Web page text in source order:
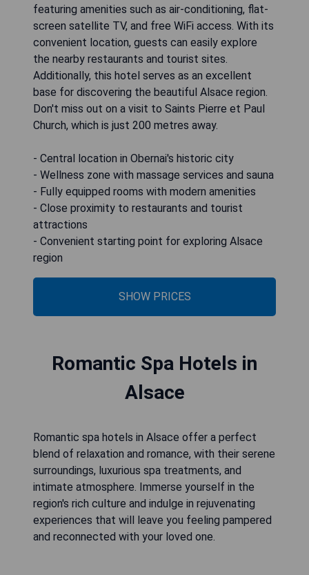
featuring amenities such as air-conditioning, flat-
screen satellite TV, and free WiFi access. With its
convenient location, guests can easily explore
the nearby restaurants and tourist sites.
Additionally, this hotel serves as an excellent
base for discovering the beautiful Alsace region.
Don't miss out on a visit to Saints Pierre et Paul
Church, which is just 200 metres away.
- Central location in Obernai's historic city
- Wellness zone with massage services and sauna
- Fully equipped rooms with modern amenities
- Close proximity to restaurants and tourist
attractions
- Convenient starting point for exploring Alsace
region
SHOW PRICES
Romantic Spa Hotels in
Alsace
Romantic spa hotels in Alsace offer a perfect
blend of relaxation and romance, with their serene
surroundings, luxurious spa treatments, and
intimate atmosphere. Immerse yourself in the
region's rich culture and indulge in rejuvenating
experiences that will leave you feeling pampered
and reconnected with your loved one.